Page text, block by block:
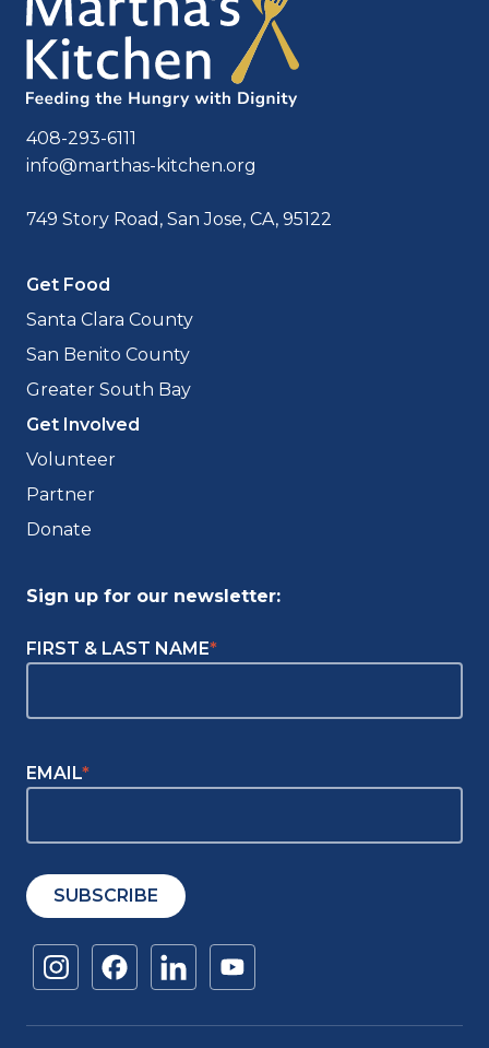
408-293-6111
info@marthas-kitchen.org
749 Story Road, San Jose, CA, 95122
Get Food
Santa Clara County
San Benito County
Greater South Bay
Get Involved
Volunteer
Partner
Donate
Sign up for our newsletter:
"*"
FIRST & LAST NAME*
EMAIL*